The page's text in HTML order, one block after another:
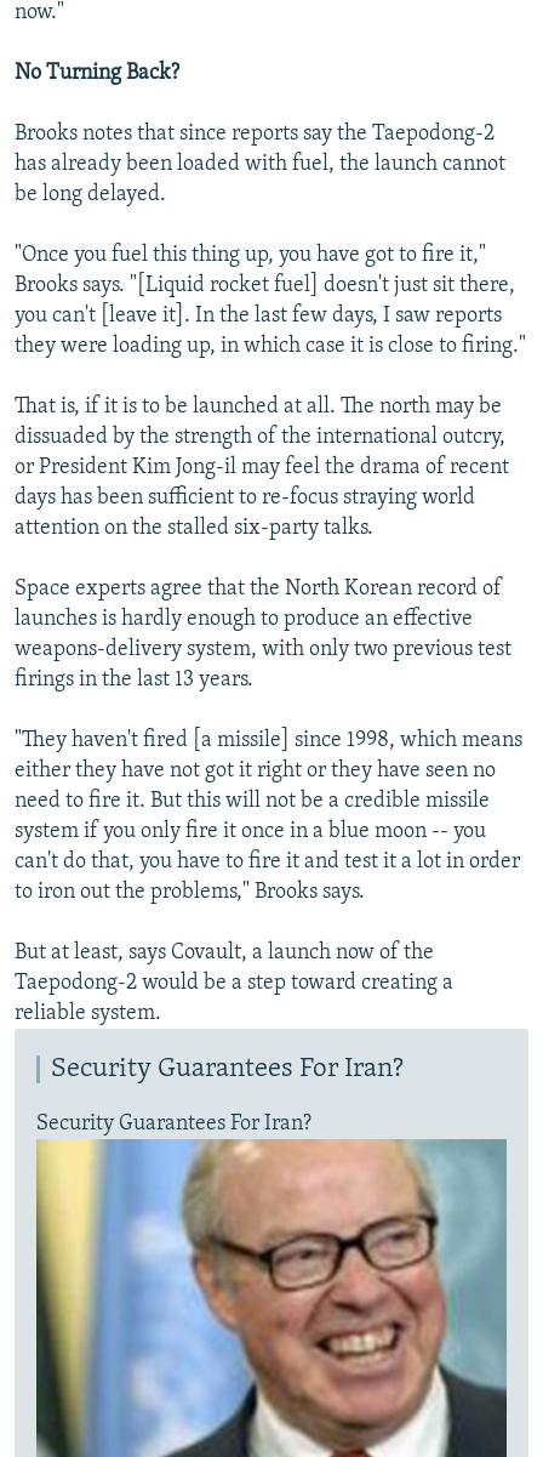
now."
No Turning Back?
Brooks notes that since reports say the Taepodong-2
has already been loaded with fuel, the launch cannot
be long delayed.
"Once you fuel this thing up, you have got to fire it,"
Brooks says. "[Liquid rocket fuel] doesn't just sit there,
you can't [leave it]. In the last few days, I saw reports
they were loading up, in which case it is close to firing."
That is, if it is to be launched at all. The north may be
dissuaded by the strength of the international outcry,
or President Kim Jong-il may feel the drama of recent
days has been sufficient to re-focus straying world
attention on the stalled six-party talks.
Space experts agree that the North Korean record of
launches is hardly enough to produce an effective
weapons-delivery system, with only two previous test
firings in the last 13 years.
"They haven't fired [a missile] since 1998, which means
either they have not got it right or they have seen no
need to fire it. But this will not be a credible missile
system if you only fire it once in a blue moon -- you
can't do that, you have to fire it and test it a lot in order
to iron out the problems," Brooks says.
But at least, says Covault, a launch now of the
Taepodong-2 would be a step toward creating a
reliable system.
Security Guarantees For Iran?
Security Guarantees For Iran?